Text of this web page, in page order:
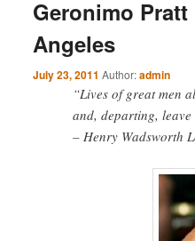
Geronimo
Angeles
July 23, 2011 Author:admin
“Lives of great men
and, departing,
– Henry Wadsworth